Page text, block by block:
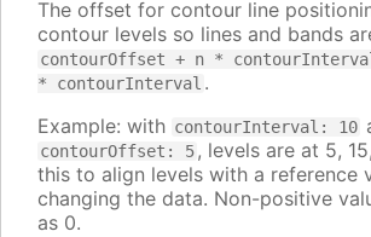
The offset for contour line
contour levels so lines and bands
contourOffset + n *
* contourInterval .
Example: with contourInterval: 10
contourOffset: 5, levels are at 5,
this to align levels with a reference
changing the data. Non-positive
as 0.